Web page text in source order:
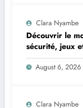
Clara Nyambe
Découvrir le
sécurité, jeux
August 6, 2026
Clara Nyambe